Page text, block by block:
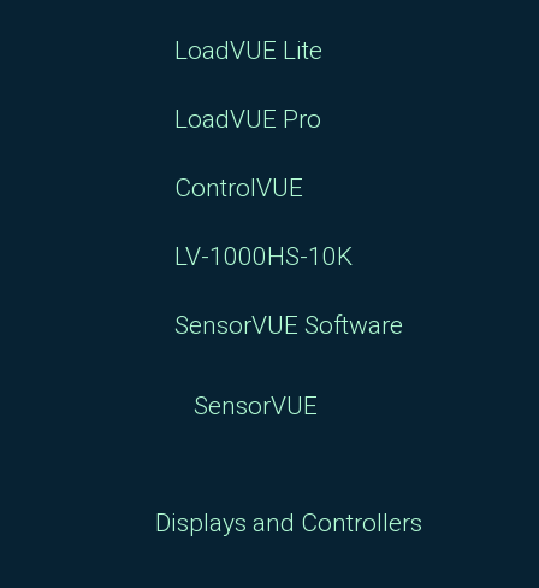
LoadVUE Lite
LoadVUE Pro
ControlVUE
LV-1000HS-10K
SensorVUE Software
SensorVUE
Displays and Controllers